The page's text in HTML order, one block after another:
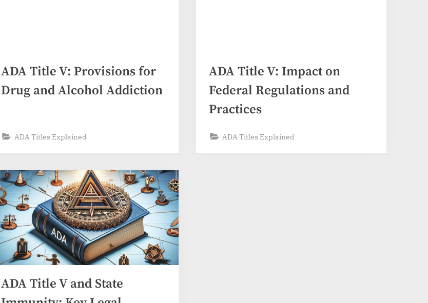
ADA Title V: Provisions for
Drug and Alcohol Addiction
ADA Titles Explained
ADA Title V: Impact on
Federal Regulations and
Practices
ADA Titles Explained
ADA Title V and State